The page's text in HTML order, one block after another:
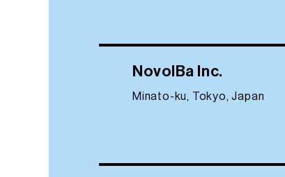
NovolBa Inc.
Minato-ku, Tokyo, Japan